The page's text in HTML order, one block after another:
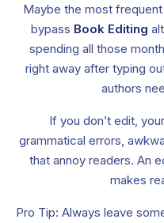
Maybe the most
bypass Book Editing
spending all those
right away after typing
authors
If you don’t edit,
grammatical errors,
that annoy readers. An
makes
Pro Tip: Always leave